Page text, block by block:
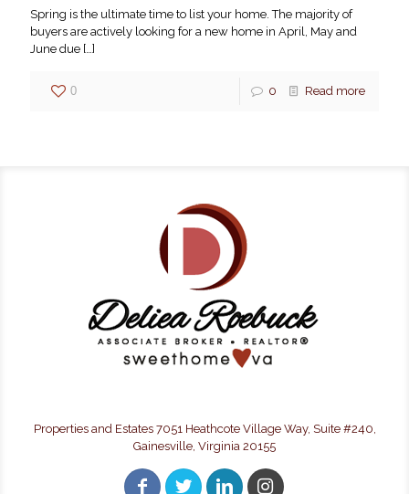
Spring is the ultimate time to list your home. The majority of
buyers are actively looking for a new home in April, May and
June due […]
0 0 Read more
Properties and Estates 7051 Heathcote Village Way, Suite #240,
Gainesville, Virginia 20155